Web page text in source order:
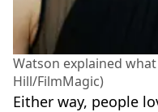
Watson explained
Hill/FilmMagic)
Either way, people